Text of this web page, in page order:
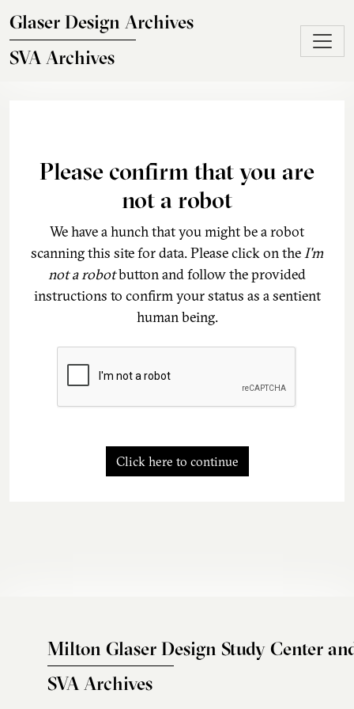
Glaser Design Archives
SVA Archives
Please confirm that you are
not a robot
We have a hunch that you might be a robot
scanning this site for data. Please click on theI'm
not a robotbutton and follow the provided
instructions to confirm your status as a sentient
human being.
Click here to continue
Milton Glaser Design Study Center
SVA Archives